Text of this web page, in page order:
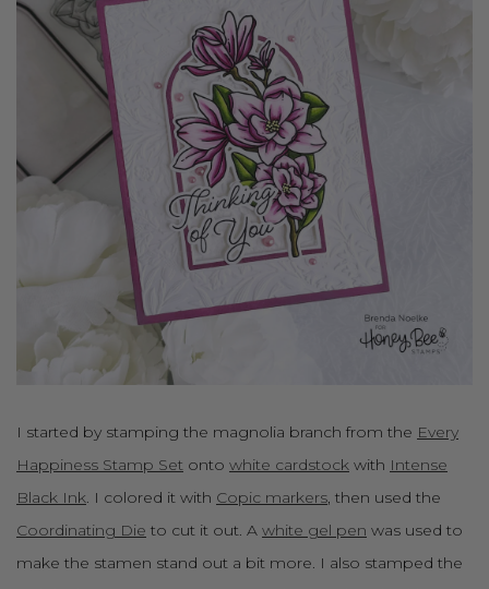
I started by stamping the magnolia branch from the Every
Happiness Stamp Set onto white cardstock with Intense
Black Ink. I colored it with Copic markers, then used the
Coordinating Die to cut it out. A white gel pen was used to
make the stamen stand out a bit more. I also stamped the